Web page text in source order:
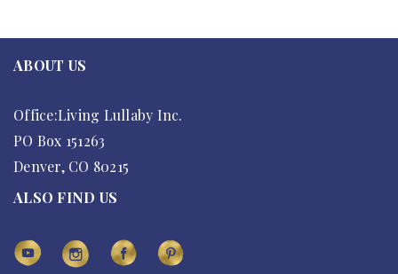
ABOUT US
Office:Living Lullaby Inc.
PO Box 151263
Denver, CO 80215
ALSO FIND US